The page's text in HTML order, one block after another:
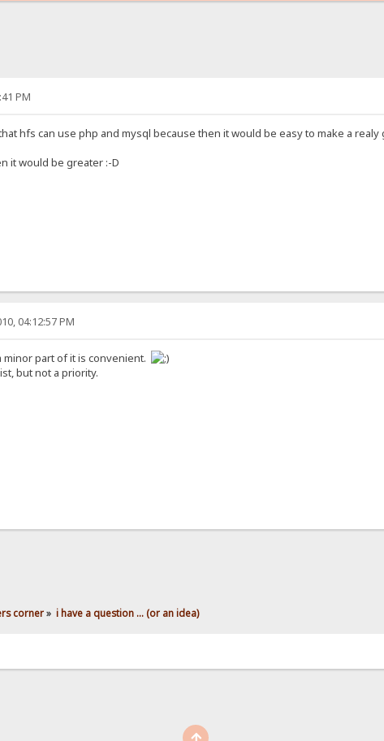
PM
hfs can use php and mysql because then it would be easy to make a realy
it would be greater :-D
04:12:57 PM
minor part of it is convenient.
but not a priority.
corner» i have a question ... (or an idea)